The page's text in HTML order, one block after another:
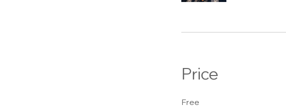
Price
Free